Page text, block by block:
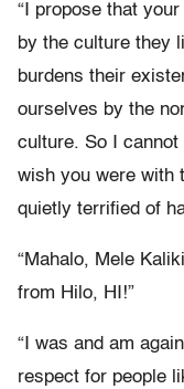
“I propose that
by the culture they
burdens their
ourselves by the
culture. So I cannot
wish you were with
quietly terrified of
“Mahalo, Mele
from Hilo, HI!”
“I was and am
respect for people